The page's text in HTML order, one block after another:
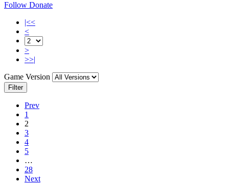
Follow Donate
|<<
<
>
>>|
Game Version
Filter
Prev
1
2
3
4
5
…
28
Next